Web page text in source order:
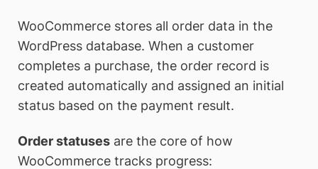
WooCommerce stores all order data in the
WordPress database. When a customer
completes a purchase, the order record is
created automatically and assigned an initial
status based on the payment result.
Order statuses are the core of how
WooCommerce tracks progress: